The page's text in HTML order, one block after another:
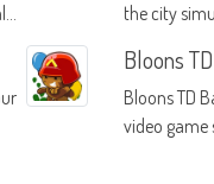
the city
Bloons
Bloons TD
video